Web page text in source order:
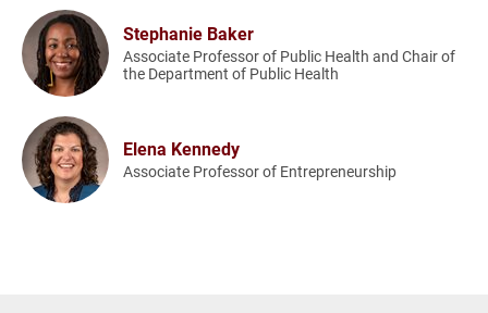
Stephanie Baker
Associate Professor of Public Health and Chair of
the Department of Public Health
Elena Kennedy
Associate Professor of Entrepreneurship